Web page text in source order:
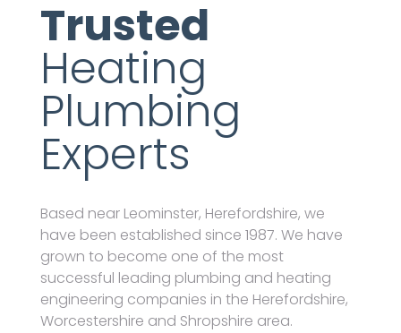
Trusted
Heating
Plumbing
Experts
Based near Leominster, Herefordshire, we
have been established since 1987. We have
grown to become one of the most
successful leading plumbing and heating
engineering companies in the Herefordshire,
Worcestershire and Shropshire area.